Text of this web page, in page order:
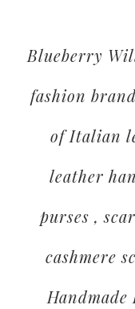
Blueberry
fashion
of Italian
leather
purses ,
cashmere
Handmade